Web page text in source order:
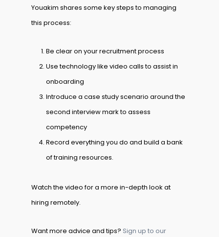
Youakim shares some key steps to managing
this process:
Be clear on your recruitment process
Use technology like video calls to assist in
onboarding
Introduce a case study scenario around the
second interview mark to assess
competency
Record everything you do and build a bank
of training resources.
Watch the video for a more in-depth look at
hiring remotely.
Want more advice and tips? Sign up to our